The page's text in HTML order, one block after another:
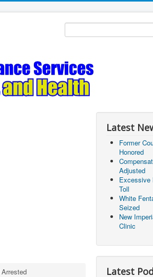
Latest
Former
Honored
Adjusted
Excessive
Toll
White
Seized
New
Clinic
Latest